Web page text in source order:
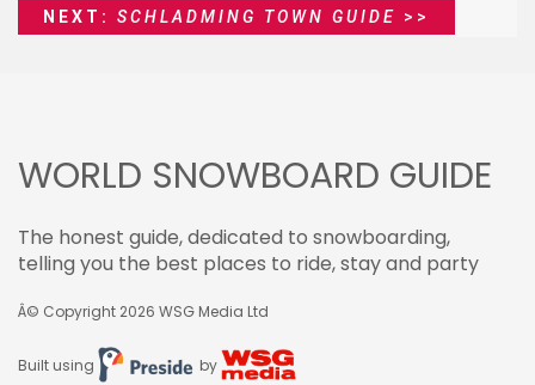
NEXT: SCHLADMING TOWN GUIDE >>
WORLD SNOWBOARD GUIDE
The honest guide, dedicated to snowboarding,
telling you the best places to ride, stay and party
Â© Copyright 2026 WSG Media Ltd
Built using by